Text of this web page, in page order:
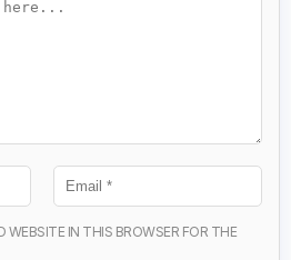
WEBSITE IN THIS BROWSER FOR THE